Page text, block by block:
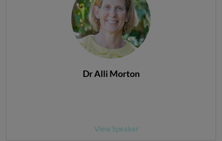
Dr Alli Morton
View Speaker